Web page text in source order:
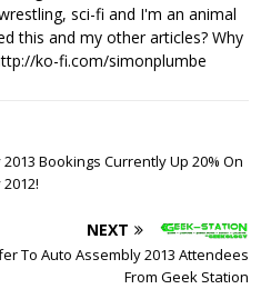
sci-fi and I'm an animal
this and my other articles? Why
ko-fi.com/simonplumbe
Bookings Currently Up 20% On
NEXT
To Auto Assembly 2013 Attendees
From Geek Station